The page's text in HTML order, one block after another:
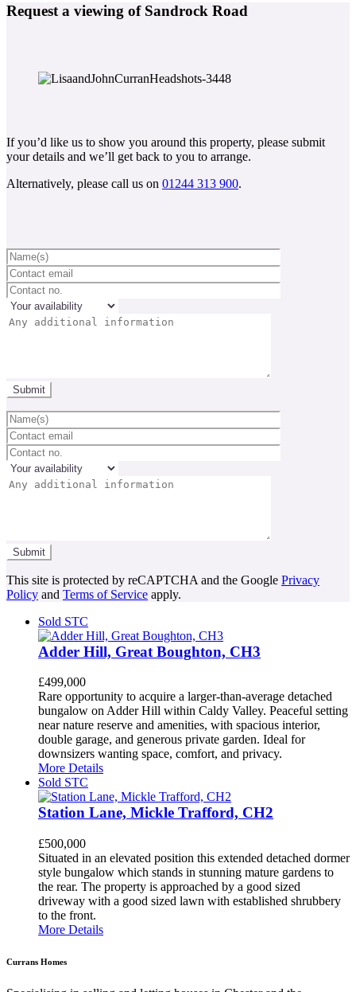
Request a viewing of Sandrock Road
If you’d like us to show you around this property, please submit
your details and we’ll get back to you to arrange.
Alternatively, please call us on 01244 313 900.
This site is protected by reCAPTCHA and the Google Privacy
Policy and Terms of Service apply.
Sold STC
Adder Hill, Great Boughton, CH3
£499,000
Rare opportunity to acquire a larger-than-average detached
bungalow on Adder Hill within Caldy Valley. Peaceful setting
near nature reserve and amenities, with spacious interior,
double garage, and generous private garden. Ideal for
downsizers wanting space, comfort, and privacy.
More Details
Sold STC
Station Lane, Mickle Trafford, CH2
£500,000
Situated in an elevated position this extended detached dormer
style bungalow which stands in stunning mature gardens to
the rear. The property is approached by a good sized
driveway with a good sized lawn with established shrubbery
to the front.
More Details
Currans Homes